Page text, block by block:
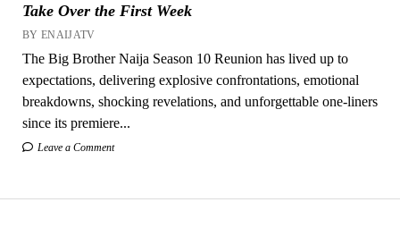
Take Over the First Week
BY ENAIJATV
The Big Brother Naija Season 10 Reunion has lived up to
expectations, delivering explosive confrontations, emotional
breakdowns, shocking revelations, and unforgettable one-liners
since its premiere...
Leave a Comment